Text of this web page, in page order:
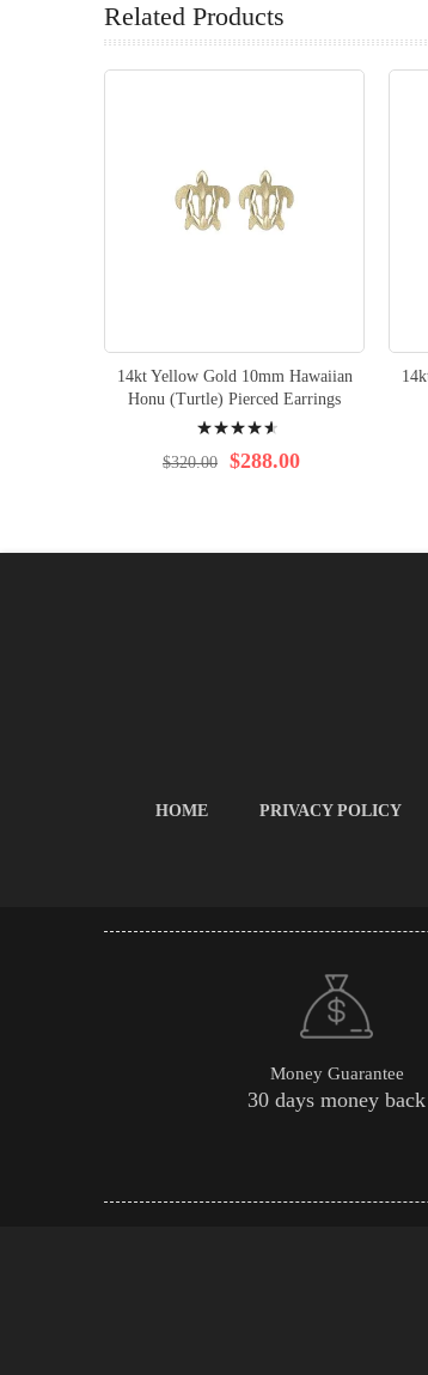
Related Products
14kt Yellow Gold 10mm Hawaiian
Honu (Turtle) Pierced Earrings
95% $288.00
$320.00
HOME PRIVACY POLICY
Money Guarantee
30 days money back